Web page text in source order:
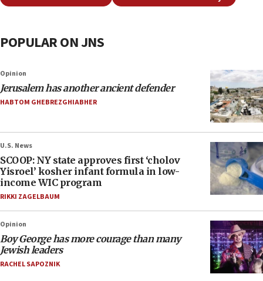
POPULAR ON JNS
Opinion
Jerusalem has another ancient defender
HABTOM GHEBREZGHIABHER
U.S. News
SCOOP: NY state approves first ‘cholov
Yisroel’ kosher infant formula in low-
income WIC program
RIKKI ZAGELBAUM
Opinion
Boy George has more courage than many
Jewish leaders
RACHEL SAPOZNIK